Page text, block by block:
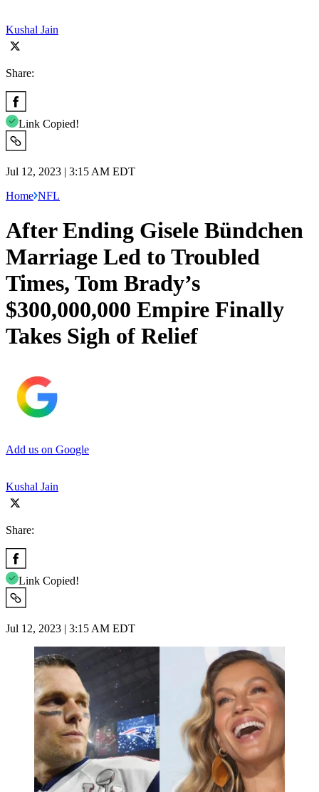
Kushal Jain
Share:
Link Copied!
Jul 12, 2023 | 3:15 AM EDT
Home NFL
After Ending Gisele Bündchen
Marriage Led to Troubled
Times, Tom Brady’s
$300,000,000 Empire Finally
Takes Sigh of Relief
Add us on Google
Kushal Jain
Share:
Link Copied!
Jul 12, 2023 | 3:15 AM EDT